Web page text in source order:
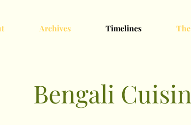
Archives Timelines
Bengali